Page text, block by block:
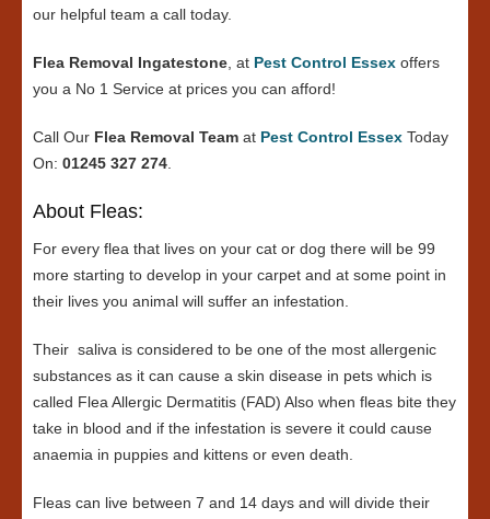
our helpful team a call today.
Flea Removal Ingatestone , at Pest Control Essex offers
you a No 1 Service at prices you can afford!
Call Our Flea Removal Team at Pest Control Essex Today
On: 01245 327 274
About Fleas:
For every flea that lives on your cat or dog there will be 99
more starting to develop in your carpet and at some point in
their lives you animal will suffer an infestation.
Their saliva is considered to be one of the most allergenic
substances as it can cause a skin disease in pets which is
called Flea Allergic Dermatitis (FAD) Also when fleas bite they
take in blood and if the infestation is severe it could cause
anaemia in puppies and kittens or even death.
Fleas can live between 7 and 14 days and will divide their